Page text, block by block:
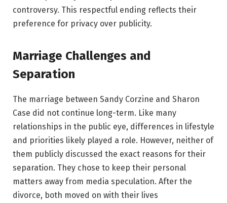
controversy. This respectful ending reflects their
preference for privacy over publicity.
Marriage Challenges and
Separation
The marriage between Sandy Corzine and Sharon
Case did not continue long-term. Like many
relationships in the public eye, differences in lifestyle
and priorities likely played a role. However, neither of
them publicly discussed the exact reasons for their
separation. They chose to keep their personal
matters away from media speculation. After the
divorce, both moved on with their lives